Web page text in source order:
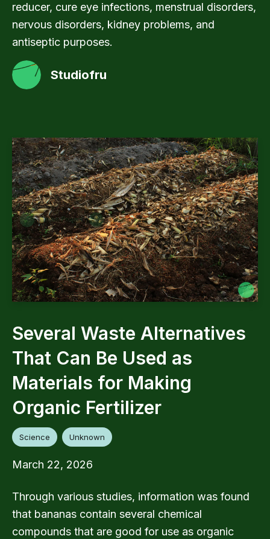
reducer, cure eye infections, menstrual disorders,
nervous disorders, kidney problems, and
antiseptic purposes.
Studiofru
Several Waste Alternatives
That Can Be Used as
Materials for Making
Organic Fertilizer
Science Unknown
March 22, 2026
Through various studies, information was found
that bananas contain several chemical
compounds that are good for use as organic